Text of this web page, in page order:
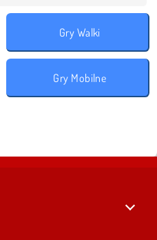
Gry Walki
Gry Mobilne